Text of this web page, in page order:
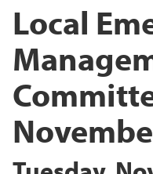
Local